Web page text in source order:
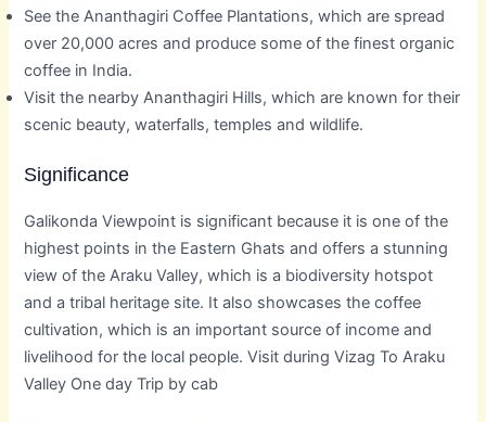
See the Ananthagiri Coffee Plantations, which are spread
over 20,000 acres and produce some of the finest organic
coffee in India.
Visit the nearby Ananthagiri Hills, which are known for their
scenic beauty, waterfalls, temples and wildlife.
Significance
Galikonda Viewpoint is significant because it is one of the
highest points in the Eastern Ghats and offers a stunning
view of the Araku Valley, which is a biodiversity hotspot
and a tribal heritage site. It also showcases the coffee
cultivation, which is an important source of income and
livelihood for the local people. Visit during Vizag To Araku
Valley One day Trip by cab